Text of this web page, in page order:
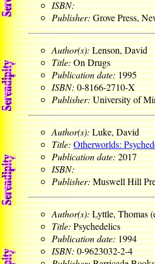
ISBN:
Publisher:Grove Press,
Author(s):Lenson, David
Title:On Drugs
Publication date:1995
ISBN:0-8166-2710-X
Publisher: University of
Author(s):Luke, David
Title:Otherworlds:
Publication date:2017
ISBN:
Publisher:Muswell Hill
Author(s):Lyttle, Thomas
Title:Psychedelics
Publication date:1994
ISBN:0-9623032-2-4